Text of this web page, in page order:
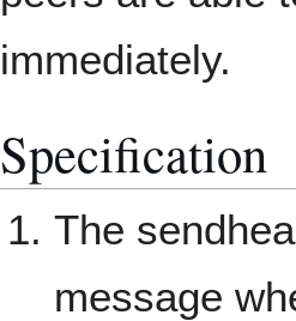
immediately.
Specification
The
message